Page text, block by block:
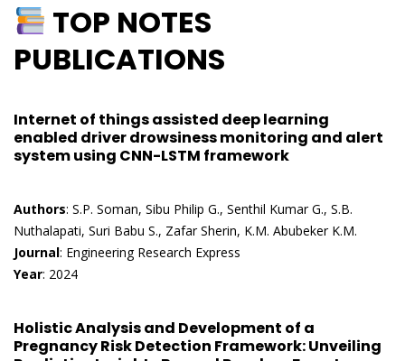
TOP NOTES
PUBLICATIONS
Internet of things assisted deep learning
enabled driver drowsiness monitoring and alert
system using CNN-LSTM framework
Authors: S.P. Soman, Sibu Philip G., Senthil Kumar G., S.B.
Nuthalapati, Suri Babu S., Zafar Sherin, K.M. Abubeker K.M.
Journal: Engineering Research Express
Year: 2024
Holistic Analysis and Development of a
Pregnancy Risk Detection Framework: Unveiling